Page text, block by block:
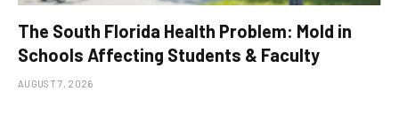
The South Florida Health Problem: Mold in
Schools Affecting Students & Faculty
AUGUST 7, 2026